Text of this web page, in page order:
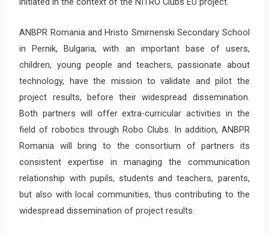
ANBPR Romania and Hristo Smirnenski Secondary School
in Pernik, Bulgaria, with an important base of users,
children, young people and teachers, passionate about
technology, have the mission to validate and pilot the
project results, before their widespread dissemination.
Both partners will offer extra-curricular activities in the
field of robotics through Robo Clubs. In addition, ANBPR
Romania will bring to the consortium of partners its
consistent expertise in managing the communication
relationship with pupils, students and teachers, parents,
but also with local communities, thus contributing to the
widespread dissemination of project results.